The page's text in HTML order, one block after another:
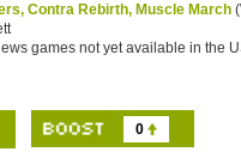
Contra Rebirth, Muscle March
games not yet available in the
0